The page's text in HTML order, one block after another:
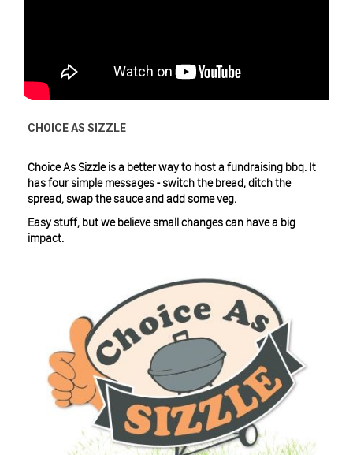
CHOICE AS SIZZLE
Choice As Sizzle is a better way to host a fundraising bbq. It
has four simple messages - switch the bread, ditch the
spread, swap the sauce and add some veg.
Easy stuff, but we believe small changes can have a big
impact.